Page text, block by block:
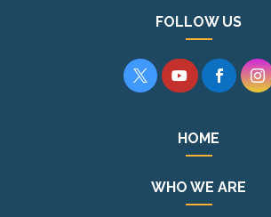
FOLLOW US
   
HOME
WHO WE ARE